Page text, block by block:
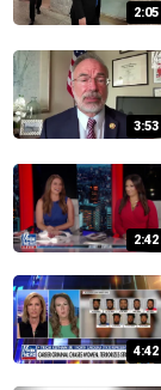
2:05
3:53
2:42
4:42